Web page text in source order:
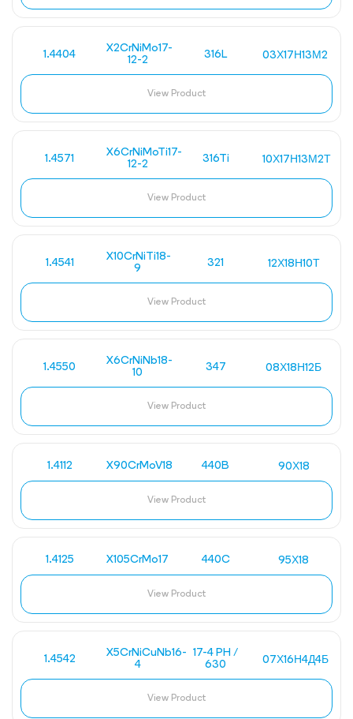
1.4404
X2CrNiMo17-
12-2
316L 03Х17Н13М2
View Product
1.4571
X6CrNiMoTi17-
12-2
316Ti 10Х17Н13М2Т
View Product
1.4541
X10CrNiTi18-
9
321 12Х18Н10Т
View Product
1.4550
X6CrNiNb18-
10
347 08Х18Н12Б
View Product
1.4112 X90CrMoV18 440B 90Х18
View Product
1.4125 X105CrMo17 440C 95Х18
View Product
1.4542
X5CrNiCuNb16-
4
17-4 PH /
630
07Х16Н4Д4Б
View Product